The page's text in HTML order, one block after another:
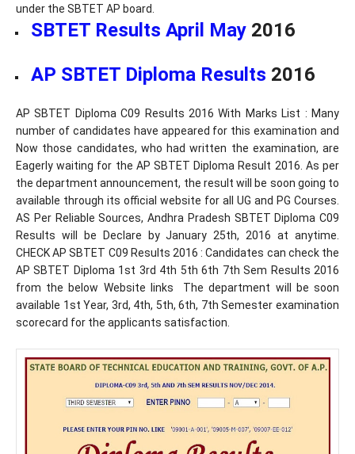
under the SBTET AP board.
SBTET Results April May 2016
AP SBTET Diploma Results 2016
AP SBTET Diploma C09 Results 2016 With Marks List : Many
number of candidates have appeared for this examination and
Now those candidates, who had written the examination, are
Eagerly waiting for the AP SBTET Diploma Result 2016. As per
the department announcement, the result will be soon going to
available through its official website for all UG and PG Courses.
AS Per Reliable Sources, Andhra Pradesh SBTET Diploma C09
Results will be Declare by January 25th, 2016 at anytime.
CHECK AP SBTET C09 Results 2016 : Candidates can check the
AP SBTET Diploma 1st 3rd 4th 5th 6th 7th Sem Results 2016
from the below Website links The department will be soon
available 1st Year, 3rd, 4th, 5th, 6th, 7th Semester examination
scorecard for the applicants satisfaction.